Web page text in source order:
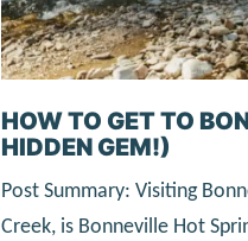
HOW TO GET TO
HIDDEN GEM!)
Post Summary: Visiting
Creek, is Bonneville Hot